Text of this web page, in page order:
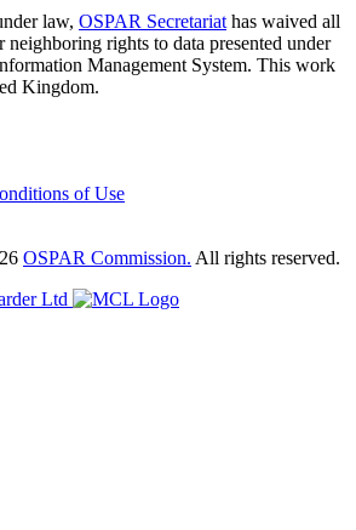
law, OSPAR Secretariat has waived all
neighboring rights to data presented under
Management System. This work
Kingdom.
of Use
OSPAR Commission. All rights reserved.
Ltd